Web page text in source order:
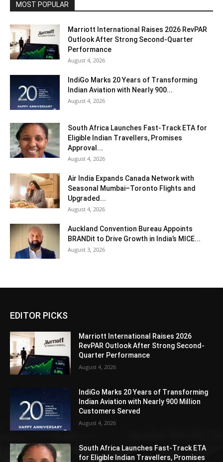
MOST POPULAR
Marriott International Raises 2026 RevPAR
Outlook After Strong Second-Quarter
Performance
August 4, 2026
IndiGo Marks 20 Years of Transforming
Indian Aviation with Nearly 900...
August 4, 2026
South Africa Launches Fast-Track ETA for
Eligible Indian Travellers, Promises
Approval...
August 4, 2026
Air India Expands Canada Network with
Seasonal Mumbai–Toronto Flights and
Upgraded...
August 4, 2026
Auckland Convention Bureau Appoints
BRANDit to Drive Growth in India’s MICE...
August 3, 2026
EDITOR PICKS
Marriott International Raises 2026
RevPAR Outlook After Strong Second-
Quarter Performance
August 4, 2026
IndiGo Marks 20 Years of Transforming
Indian Aviation with Nearly 900 Million
Customers Served
August 4, 2026
South Africa Launches Fast-Track ETA
for Eligible Indian Travellers, Promises